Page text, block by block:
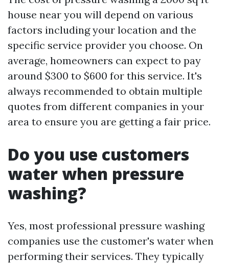
house near you will depend on various
factors including your location and the
specific service provider you choose. On
average, homeowners can expect to pay
around $300 to $600 for this service. It's
always recommended to obtain multiple
quotes from different companies in your
area to ensure you are getting a fair price.
Do you use customers
water when pressure
washing?
Yes, most professional pressure washing
companies use the customer's water when
performing their services. They typically